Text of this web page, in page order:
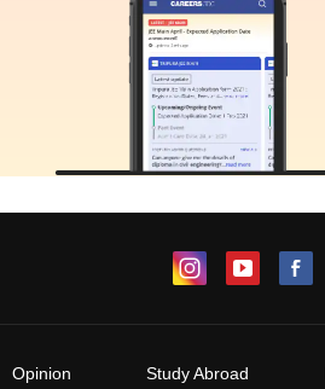
Opinion Study Abroad